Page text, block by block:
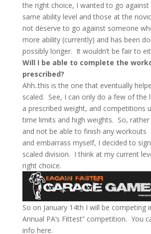
the right choice, I wanted to go
same ability level and those at the
not deserve to go against someone
more ability (currently) and has been
possibly longer. It wouldn’t be fair to
Will I be able to complete the
prescribed?
Ahh..this is the one that eventually
scaled. See, I can only do a few of the
a prescribed weight, and competitions
time limits and high weights. So, rather
and not be able to finish any workouts
and embarrass myself, I decided to
scaled division. I think at my current
right choice.
So on January 14th I will be competing
Annual PA’s Fittest” competition. You
info here.